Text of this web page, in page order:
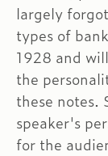
largely
types of
1928 and
the
these notes.
speaker's
for the